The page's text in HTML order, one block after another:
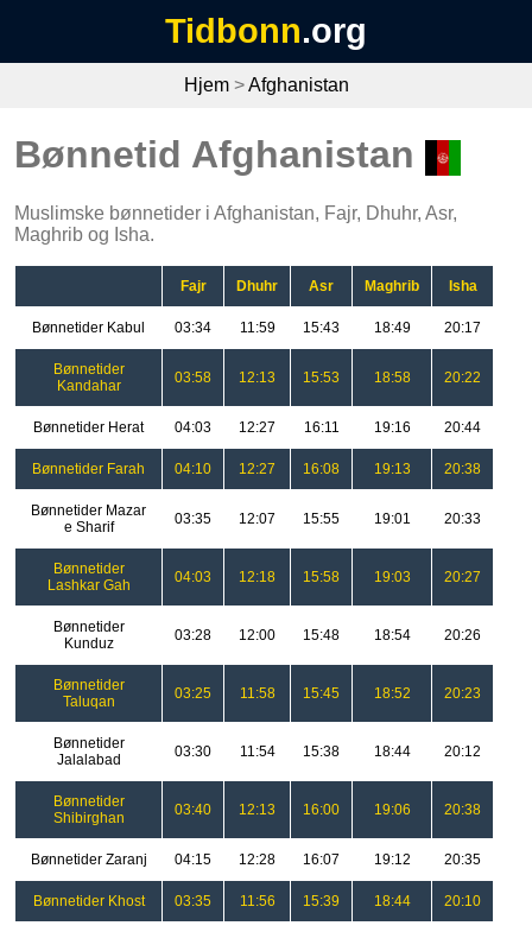
Tidbonn.org
Hjem>Afghanistan
Bønnetid Afghanistan
Muslimske bønnetider i Afghanistan, Fajr, Dhuhr, Asr,
Maghrib og Isha.
Fajr Dhuhr Asr Maghrib Isha
Bønnetider Kabul 03:34 11:59 15:43 18:49 20:17
Bønnetider
Kandahar
03:58 12:13 15:53 18:58 20:22
Bønnetider Herat 04:03 12:27 16:11 19:16 20:44
Bønnetider Farah 04:10 12:27 16:08 19:13 20:38
Bønnetider Mazar
e Sharif
03:35 12:07 15:55 19:01 20:33
Bønnetider
Lashkar Gah
04:03 12:18 15:58 19:03 20:27
Bønnetider
Kunduz
03:28 12:00 15:48 18:54 20:26
Bønnetider
Taluqan
03:25 11:58 15:45 18:52 20:23
Bønnetider
Jalalabad
03:30 11:54 15:38 18:44 20:12
Bønnetider
Shibirghan
03:40 12:13 16:00 19:06 20:38
Bønnetider Zaranj 04:15 12:28 16:07 19:12 20:35
Bønnetider Khost 03:35 11:56 15:39 18:44 20:10